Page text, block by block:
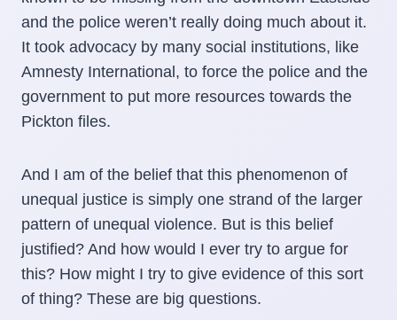
and the police weren’t really doing much about it.
It took advocacy by many social institutions, like
Amnesty International, to force the police and the
government to put more resources towards the
Pickton files.
And I am of the belief that this phenomenon of
unequal justice is simply one strand of the larger
pattern of unequal violence. But is this belief
justified? And how would I ever try to argue for
this? How might I try to give evidence of this sort
of thing? These are big questions.